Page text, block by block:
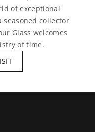
of exceptional
seasoned collector
Glass welcomes
of time.